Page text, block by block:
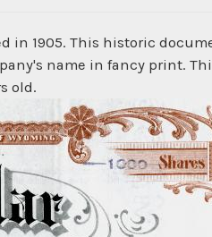
in 1905. This historic
name in fancy print.
old.